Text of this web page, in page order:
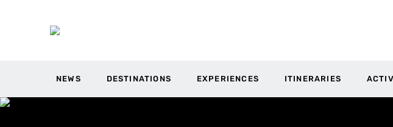
NEWS DESTINATIONS EXPERIENCES ITINERARIES